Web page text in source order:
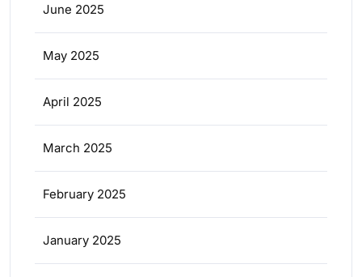
June 2025
May 2025
April 2025
March 2025
February 2025
January 2025